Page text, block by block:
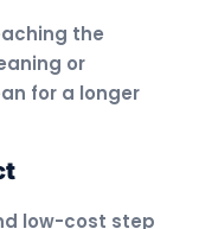
the
or
for a longer
low-cost step